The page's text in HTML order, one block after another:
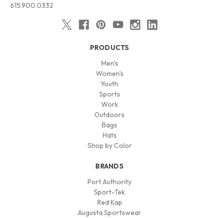
615.900.0332
PRODUCTS
Men's
Women's
Youth
Sports
Work
Outdoors
Bags
Hats
Shop by Color
BRANDS
Port Authority
Sport-Tek
Red Kap
Augusta Sportswear